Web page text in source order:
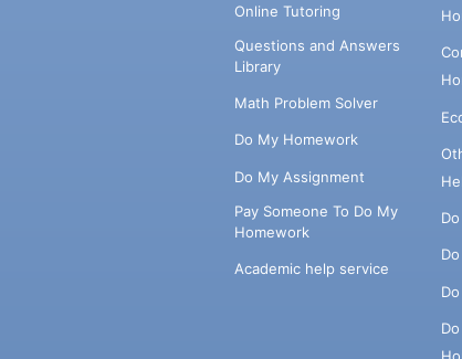
Online Tutoring
Questions and Answers
Library
Math Problem Solver
Do My Homework
Do My Assignment
Pay Someone To Do My
Homework
Academic help service